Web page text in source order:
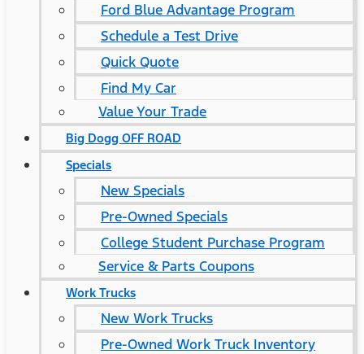
Ford Blue Advantage Program
Schedule a Test Drive
Quick Quote
Find My Car
Value Your Trade
Big Dogg OFF ROAD
Specials
New Specials
Pre-Owned Specials
College Student Purchase Program
Service & Parts Coupons
Work Trucks
New Work Trucks
Pre-Owned Work Truck Inventory